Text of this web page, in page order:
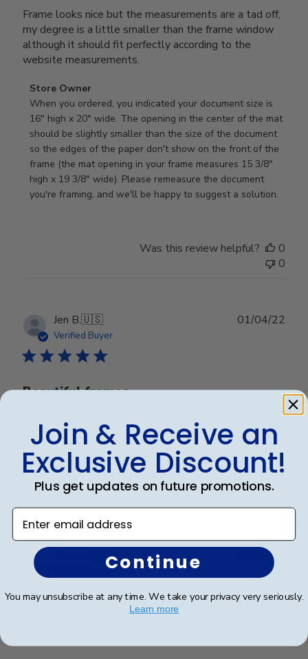
Frame looks nice but the measurements are a tad off,
my degree is a little smaller than the frame window
although it should fit perfectly according to the
website measurements.
Comments
by
Store
Owner
on
Review
by
Store
Store Owner
When you ordered, you indicated your document size is
16" high x 20" wide. The opening in the center of the mat
should be slightly smaller than the size of the document
so the edges of the paper don't show on the front of the
frame (the mat opening in your frame measures 15 3/8"
high x 19 3/8" wide). Please remeasure the document
you're framing, and we'll be happy to suggest a solution.
Was this review helpful?
0
0
Jen B.🇺🇸
Verified Buyer
Beautiful frames.
Beautiful frames.
01/04/22
Was this review helpful?
🇺🇸
Verified Buyer
22/08/20
Join & Receive an
Exclusive Discount!
Plus get updates on future promotions.
Enter email address
Continue
You may unsubscribe at any time. We take your privacy very seriously.
Learn more